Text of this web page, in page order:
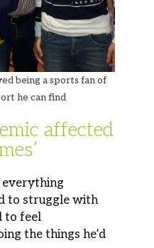
being a sports fan of
he can find
affected
everything
to struggle with
to feel
the things he’d